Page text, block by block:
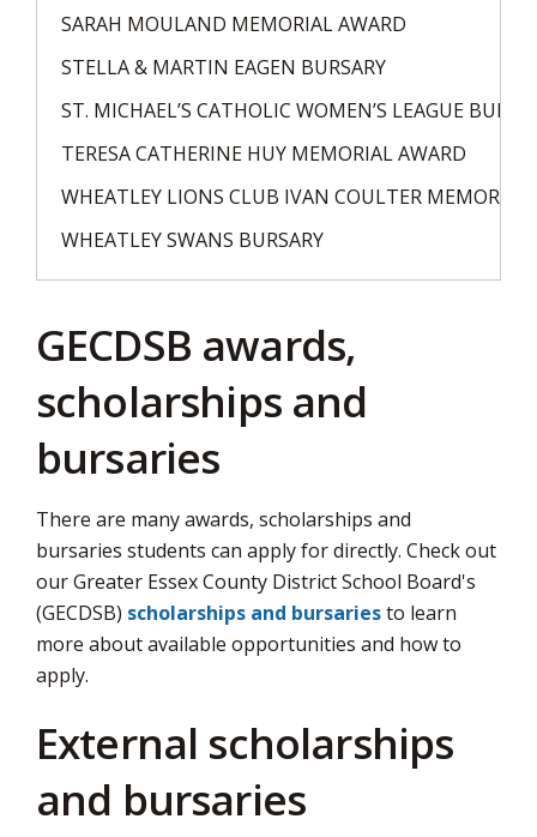
SARAH MOULAND MEMORIAL AWARD
STELLA & MARTIN EAGEN BURSARY
ST. MICHAEL’S CATHOLIC WOMEN’S LEAGUE
TERESA CATHERINE HUY MEMORIAL AWARD
WHEATLEY LIONS CLUB IVAN COULTER MEMORIAL
WHEATLEY SWANS BURSARY
GECDSB awards,
scholarships and
bursaries
There are many awards, scholarships and
bursaries students can apply for directly. Check out
our Greater Essex County District School Board's
(GECDSB) scholarships and bursariesto learn
more about available opportunities and how to
apply.
External scholarships
and bursaries